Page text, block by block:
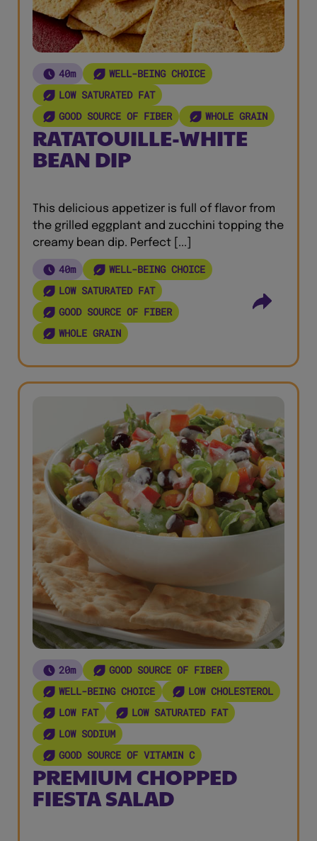
40m
WELL-BEING CHOICE
LOW SATURATED FAT
GOOD SOURCE OF FIBER
WHOLE GRAIN
RATATOUILLE-WHITE
BEAN DIP
This delicious appetizer is full of flavor from
the grilled eggplant and zucchini topping the
creamy bean dip. Perfect [...]
40m
WELL-BEING CHOICE
LOW SATURATED FAT
GOOD SOURCE OF FIBER
WHOLE GRAIN
20m
GOOD SOURCE OF FIBER
WELL-BEING CHOICE
LOW CHOLESTEROL
LOW FAT
LOW SATURATED FAT
LOW SODIUM
GOOD SOURCE OF VITAMIN C
PREMIUM CHOPPED
FIESTA SALAD